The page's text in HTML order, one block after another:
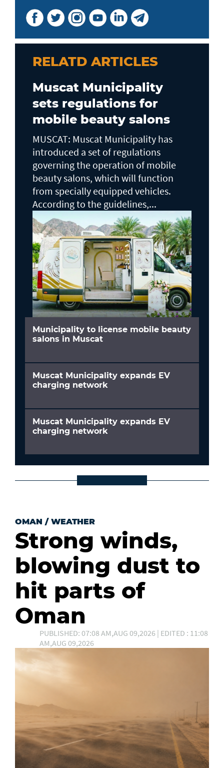
RELATD ARTICLES
Muscat Municipality
sets regulations for
mobile beauty salons
MUSCAT: Muscat Municipality has
introduced a set of regulations
governing the operation of mobile
beauty salons, which will function
from specially equipped vehicles.
According to the guidelines,...
Municipality to license mobile beauty
salons in Muscat
Muscat Municipality expands EV
charging network
Muscat Municipality expands EV
charging network
OMAN / WEATHER
Strong winds,
blowing dust to
hit parts of
Oman
PUBLISHED: 07:08 AM,AUG 09,2026 | EDITED : 11:08
AM,AUG 09,2026